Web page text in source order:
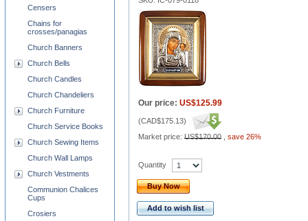
Our price: US$125.99
(CAD$175.13)
Market price: US$170.00 save 26%
Quantity
Buy Now
Add to wish list
Censers
Chains for
crosses/panagias
Church Banners
Church Bells
Church Candles
Church Chandeliers
Church Furniture
Church Service Books
Church Sewing Items
Church Wall Lamps
Church Vestments
Communion Chalices
Cups
Crosiers